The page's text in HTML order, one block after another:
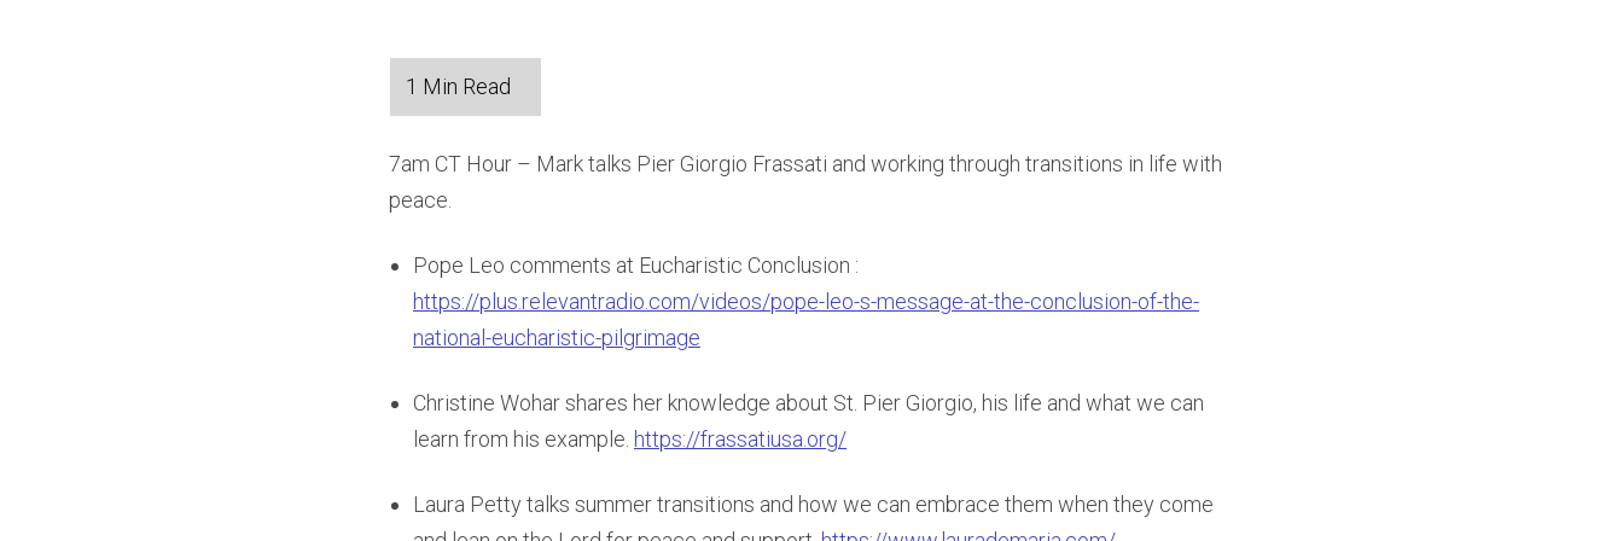
7am CT Hour – Mark talks Pier Giorgio Frassati and working through transitions in life with
peace.
Pope Leo comments at Eucharistic Conclusion :
https://plus.relevantradio.com/videos/pope-leo-s-message-at-the-conclusion-of-the-
national-eucharistic-pilgrimage
Christine Wohar shares her knowledge about St. Pier Giorgio, his life and what we can
learn from his example. https://frassatiusa.org/
Laura Petty talks summer transitions and how we can embrace them when they come